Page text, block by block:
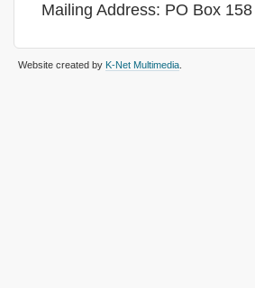
Mailing Address: PO Box
Website created by K-Net Multimedia